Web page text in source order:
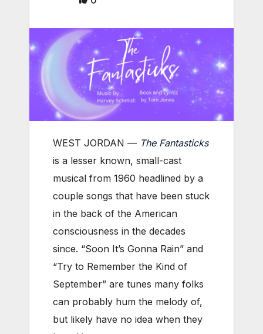
WEST JORDAN — The Fantasticks
is a lesser known, small-cast
musical from 1960 headlined by a
couple songs that have been stuck
in the back of the American
consciousness in the decades
since. “Soon It’s Gonna Rain” and
“Try to Remember the Kind of
September” are tunes many folks
can probably hum the melody of,
but likely have no idea when they